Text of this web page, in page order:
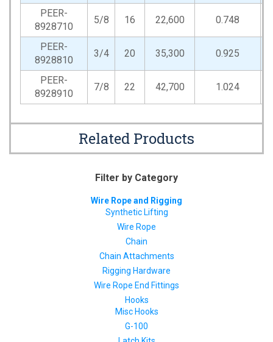
PEER-
8928710
5/8 16 22,600 0.748
PEER-
8928810
3/4 20 35,300 0.925
PEER-
8928910
7/8 22 42,700 1.024
Related Products
Filter by Category
Wire Rope and Rigging
Synthetic Lifting
Wire Rope
Chain
Chain Attachments
Rigging Hardware
Wire Rope End Fittings
Hooks
Misc Hooks
G-100